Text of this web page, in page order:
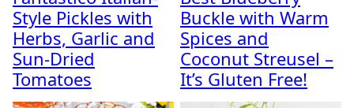
Style Pickles with
Herbs, Garlic and
Sun-Dried
Tomatoes
Buckle with Warm
Spices and
Coconut Streusel –
It’s Gluten Free!